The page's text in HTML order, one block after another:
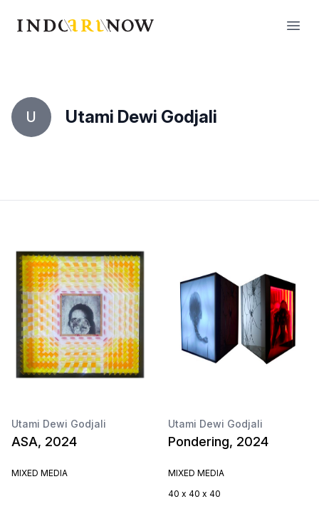
IndoArtNow
U Utami Dewi Godjali
Utami Dewi Godjali
ASA, 2024
MIXED MEDIA
Utami Dewi Godjali
Pondering, 2024
MIXED MEDIA
40 x 40 x 40